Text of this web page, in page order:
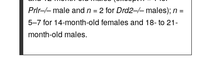
Prlr–/–male and n = 2 forDrd2–/–males); n =
5–7 for 14-month-old females and 18- to 21-
month-old males.